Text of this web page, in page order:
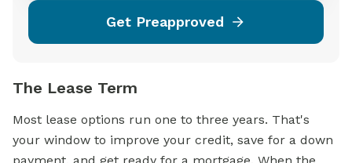
Get Preapproved
The Lease Term
Most lease options run one to three years. That's
your window to improve your credit, save for a down